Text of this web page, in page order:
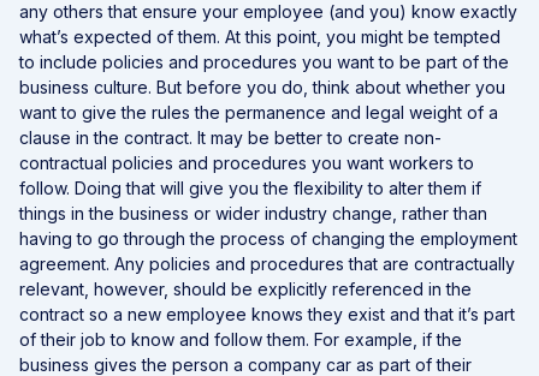
any others that ensure your employee (and you) know exactly
what’s expected of them. At this point, you might be tempted
to include policies and procedures you want to be part of the
business culture. But before you do, think about whether you
want to give the rules the permanence and legal weight of a
clause in the contract. It may be better to create non-
contractual policies and procedures you want workers to
follow. Doing that will give you the flexibility to alter them if
things in the business or wider industry change, rather than
having to go through the process of changing the employment
agreement. Any policies and procedures that are contractually
relevant, however, should be explicitly referenced in the
contract so a new employee knows they exist and that it’s part
of their job to know and follow them. For example, if the
business gives the person a company car as part of their